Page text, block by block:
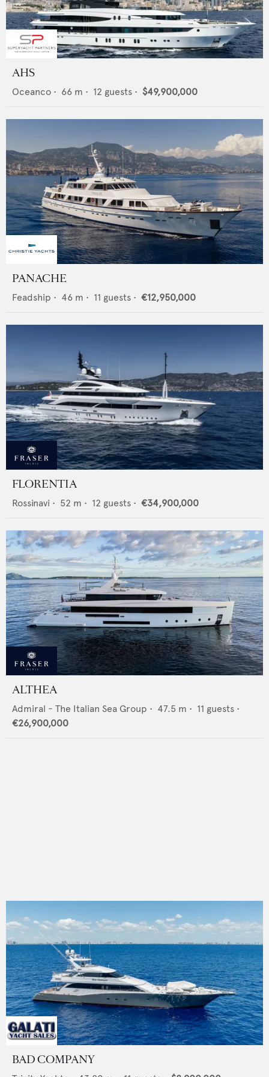
AHS
Oceanco • 66 m • 12 guests • $49,900,000
PANACHE
Feadship • 46 m • 11 guests • €12,950,000
FLORENTIA
Rossinavi • 52 m • 12 guests • €34,900,000
ALTHEA
Admiral - The Italian Sea Group • 47.5 m • 11 guests •
€26,900,000
BAD COMPANY